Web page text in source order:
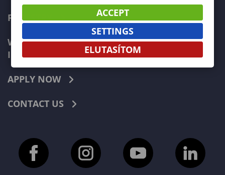
FORESTRY
WOOD ENGINEERING AND CREATIVE
INDUSTRIES
APPLY NOW
CONTACT US
ACCEPT
SETTINGS
ELUTASÍTOM